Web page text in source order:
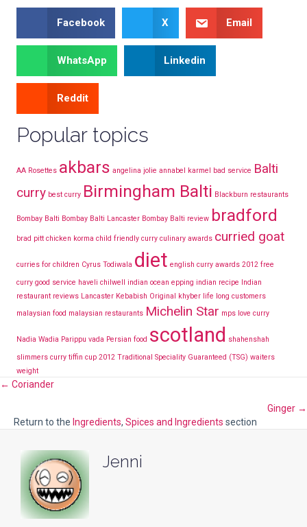
Facebook X Email
WhatsApp Linkedin
Reddit
Popular topics
AA Rosettes akbars angelina jolie annabel karmel bad service Balti
curry best curry Birmingham Balti Blackburn restaurants
Bombay Balti Bombay Balti Lancaster Bombay Balti review bradford
brad pitt chicken korma child friendly curry culinary awards curried goat
curries for children Cyrus Todiwala diet english curry awards 2012 free
curry good service haveli chilwell indian ocean epping indian recipe
Indian
restaurant reviews Lancaster Kebabish Original khyber life long customers
malaysian food malaysian restaurants Michelin Star mps love curry
Nadia Wadia Parippu vada Persian food scotland
shahenshah
slimmers curry tiffin cup 2012 Traditional Speciality Guaranteed (TSG) waiters
weight
Posts
navigation
← Coriander
Ginger →
Return to the Ingredients, Spices and Ingredients section
Jenni